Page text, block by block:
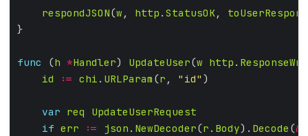
respondJSON(w , http . StatusOK,
func (h *Handler) UpdateUser(w http .
id
:= chi . URLParam (r , "id"
var req
UpdateUserRequest
if err := json . NewDecoder(r . Body). Decode (&